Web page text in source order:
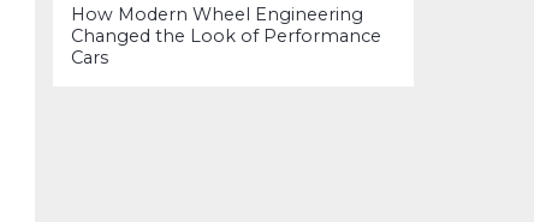
How Modern Wheel Engineering
Changed the Look of Performance
Cars